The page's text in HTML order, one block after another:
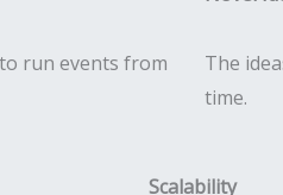
to run events from
The
time.
Scalability